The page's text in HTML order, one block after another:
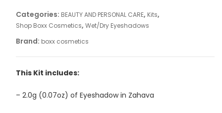
Categories: BEAUTY AND PERSONAL CARE, Kits,
Shop Boxx Cosmetics, Wet/Dry Eyeshadows
Brand: boxx cosmetics
This Kit includes:
– 2.0g (0.07oz) of Eyeshadow in Zahava